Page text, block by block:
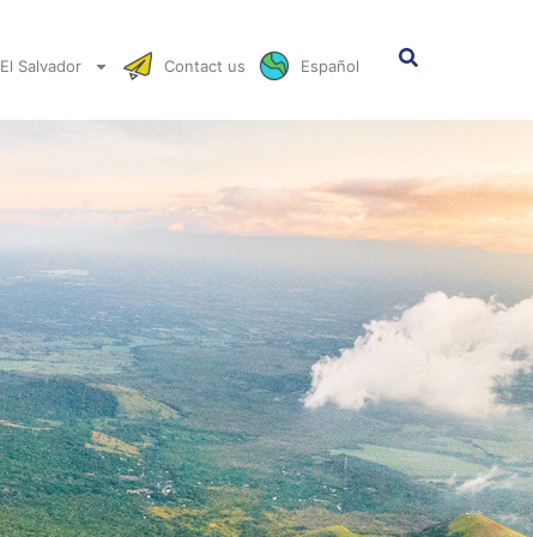
El Salvador Contact us Español